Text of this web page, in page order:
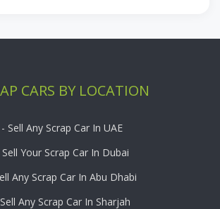
CARS BY LOCATION
- Sell Any Scrap Car In UAE
Sell Your Scrap Car In Dubai
Any Scrap Car In Abu Dhabi
Any Scrap Car In Sharjah